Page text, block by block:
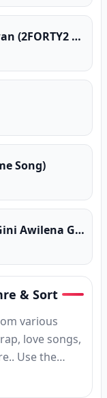
Aadare Dena Wedanawan (2FORTY2 Live)
Song)
Aadare Mal Melavena Gini Awilena Gimhane
& Sort
various
love songs,
Use the
trending, or